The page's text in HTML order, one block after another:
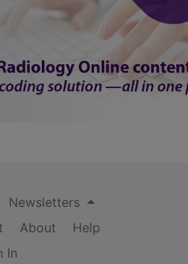
Newsletters
About
Help
In